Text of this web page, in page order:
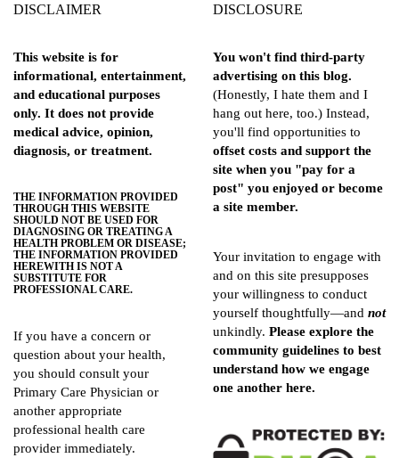
DISCLAIMER
This website is for
informational, entertainment,
and educational purposes
only. It does not provide
medical advice, opinion,
diagnosis, or treatment.
THE INFORMATION PROVIDED
THROUGH THIS WEBSITE
SHOULD NOT BE USED FOR
DIAGNOSING OR TREATING A
HEALTH PROBLEM OR DISEASE;
THE INFORMATION PROVIDED
HEREWITH IS NOT A
SUBSTITUTE FOR
PROFESSIONAL CARE.
If you have a concern or
question about your health,
you should consult your
Primary Care Physician or
another appropriate
professional health care
provider immediately.
DISCLOSURE
You won't find third-party
advertising on this blog.
(Honestly, I hate them and I
hang out here, too.) Instead,
you'll find opportunities to
offset costs and support the
site when you "pay for a
post" you enjoyed or become
a site member.
Your invitation to engage with
and on this site presupposes
your willingness to conduct
yourself thoughtfully—and not
unkindly. Please explore the
community guidelines to best
understand how we engage
one another here.